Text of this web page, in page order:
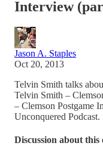
Interview
Jason A. Staples
Oct 20, 2013
Telvin Smith talks
Telvin Smith –
– Clemson Postgame
Unconquered Podcast.
Discussion about this